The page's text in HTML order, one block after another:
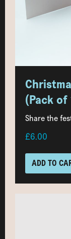
(Pack of
Share the
£6.00
ADD TO